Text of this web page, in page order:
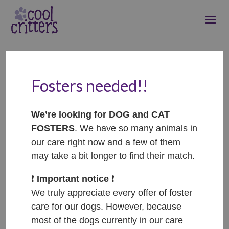
Penelope –
ADOPTOVANÁ /
ADOPTED
Oct 11, 2023|Adopted
Fosters needed!!
We’re looking for DOG and CAT
FOSTERS. We have so many animals in
our care right now and a few of them
may take a bit longer to find their match.
❗️ Important notice ❗️
We truly appreciate every offer of foster
care for our dogs. However, because
most of the dogs currently in our care